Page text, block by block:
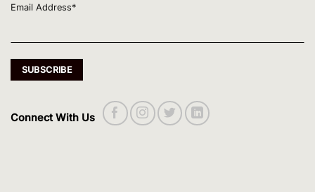
Email Address*
Connect With Us